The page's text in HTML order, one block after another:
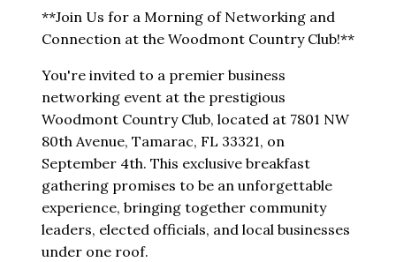
**Join Us for a Morning of Networking and
Connection at the Woodmont Country Club!**
You're invited to a premier business
networking event at the prestigious
Woodmont Country Club, located at 7801 NW
80th Avenue, Tamarac, FL 33321, on
September 4th. This exclusive breakfast
gathering promises to be an unforgettable
experience, bringing together community
leaders, elected officials, and local businesses
under one roof.